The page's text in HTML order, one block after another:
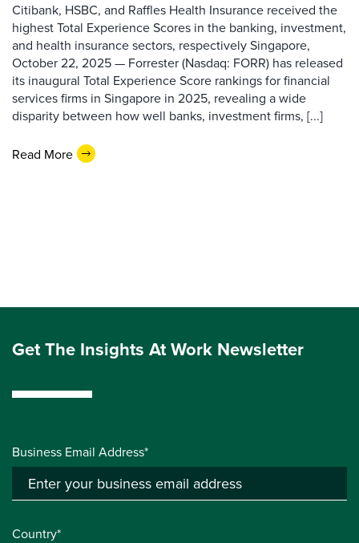
Citibank, HSBC, and Raffles Health Insurance received the
highest Total Experience Scores in the banking, investment,
and health insurance sectors, respectively Singapore,
October 22, 2025 — Forrester (Nasdaq: FORR) has released
its inaugural Total Experience Score rankings for financial
services firms in Singapore in 2025, revealing a wide
disparity between how well banks, investment firms, [...]
Read More
Get The Insights At Work Newsletter
Business Email Address*
Country*